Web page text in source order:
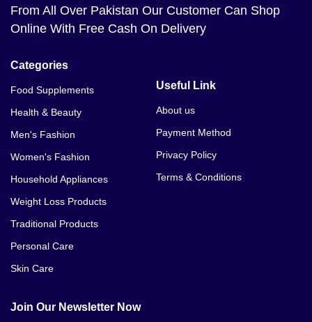
From All Over Pakistan Our Customer Can Shop
Online With Free Cash On Delivery
Categories
Food Supplements
Health & Beauty
Men's Fashion
Women's Fashion
Household Appliances
Weight Loss Products
Traditional Products
Personal Care
Skin Care
Useful Link
About us
Payment Method
Privacy Policy
Terms & Conditions
Join Our Newsletter Now